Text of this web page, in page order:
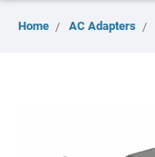
Home AC Adapters